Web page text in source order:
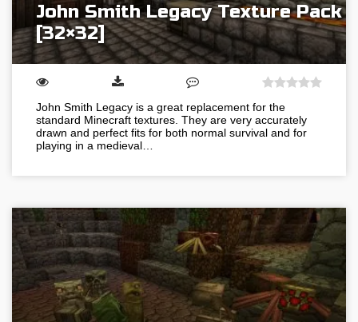
John Smith Legacy Texture Pack
[32×32]
John Smith Legacy is a great replacement for the
standard Minecraft textures. They are very accurately
drawn and perfect fits for both normal survival and for
playing in a medieval…